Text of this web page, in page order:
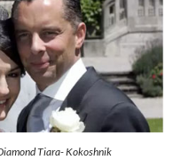
Tiara- Kokoshnik